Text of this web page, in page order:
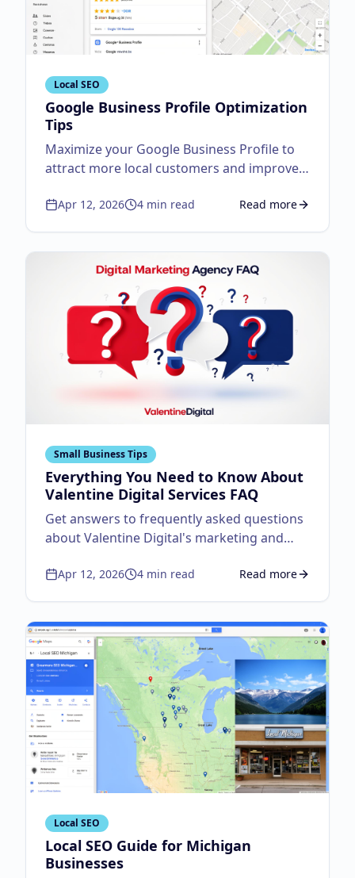
Local SEO
Google Business Profile Optimization
Tips
Maximize your Google Business Profile to
attract more local customers and improve
Apr 12, 2026 4 min read Read more
aboutGoogle
Small Business Tips
Everything You Need to Know About
Valentine Digital Services FAQ
Get answers to frequently asked questions
about Valentine Digital's marketing and
Apr 12, 2026 4 min read Read more
aboutEverything
Local SEO
Local SEO Guide for Michigan
Businesses